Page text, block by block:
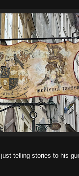
telling stories to his